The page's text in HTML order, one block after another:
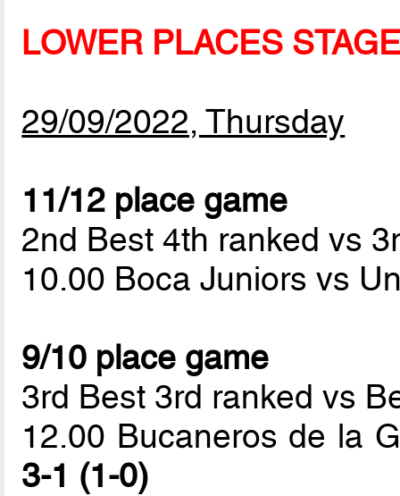
LOWER PLACES
29/09/2022, Thursday
11/12 place game
2nd Best 4th ranked vs
10.00 Boca Juniors vs
9/10 place game
3rd Best 3rd ranked vs
12.00 Bucaneros de la
3-1 (1-0)